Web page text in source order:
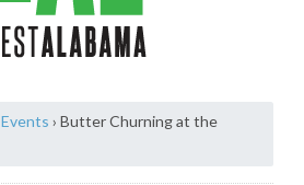
Events › Butter Churning at the